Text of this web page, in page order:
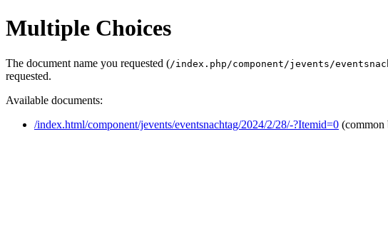
Multiple Choices
The document name you requested (/index.php/component/jevents/
requested.
Available documents:
/index.html/component/jevents/eventsnachtag/2024/2/28/-?Itemid=0 (common